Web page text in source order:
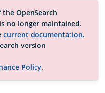
OpenSearch
no longer maintained.
current documentation.
version
Policy.